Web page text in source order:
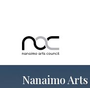
Nanaimo